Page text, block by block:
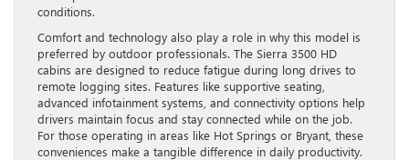
conditions.
Comfort and technology also play a role in why this model is
preferred by outdoor professionals. The Sierra 3500 HD
cabins are designed to reduce fatigue during long drives to
remote logging sites. Features like supportive seating,
advanced infotainment systems, and connectivity options help
drivers maintain focus and stay connected while on the job.
For those operating in areas like Hot Springs or Bryant, these
conveniences make a tangible difference in daily productivity.